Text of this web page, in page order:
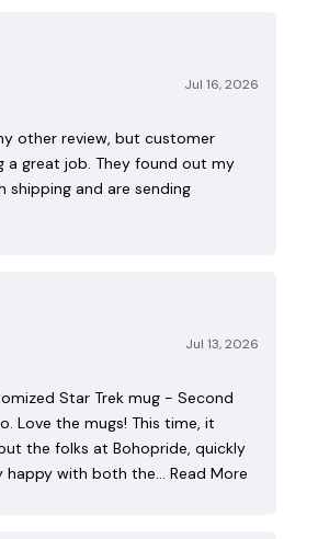
Jul 16, 2026
other review, but customer
a great job. They found out my
shipping and are sending
Jul 13, 2026
Star Trek mug - Second
Love the mugs! This time, it
the folks at Bohopride, quickly
happy with both the… Read More